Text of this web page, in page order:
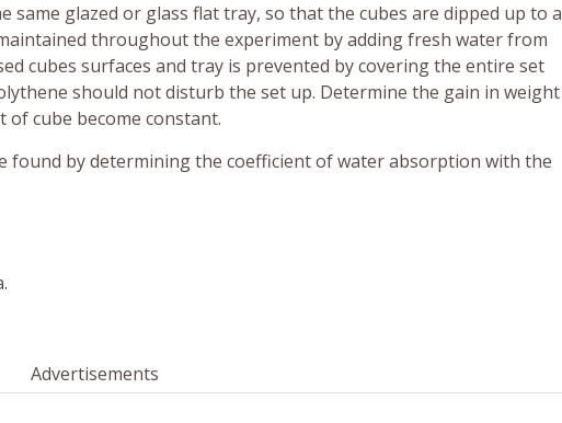
same glazed or glass flat tray, so that the cubes are dipped up to a
throughout the experiment by adding fresh water from
cubes surfaces and tray is prevented by covering the entire set
should not disturb the set up. Determine the gain in weight
cube become constant.
found by determining the coefficient of water absorption with the
Advertisements